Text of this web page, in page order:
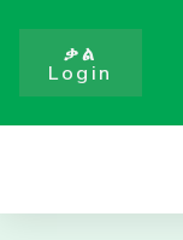
content
ቃል
Login
new
Mindray
BS230/BS120
/BS240
Biochemistry